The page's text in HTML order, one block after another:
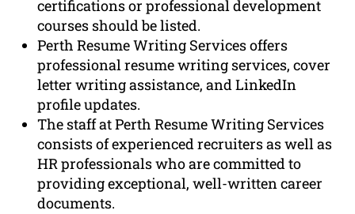
certifications or professional development
courses should be listed.
Perth Resume Writing Services offers
professional resume writing services, cover
letter writing assistance, and LinkedIn
profile updates.
The staff at Perth Resume Writing Services
consists of experienced recruiters as well as
HR professionals who are committed to
providing exceptional, well-written career
documents.